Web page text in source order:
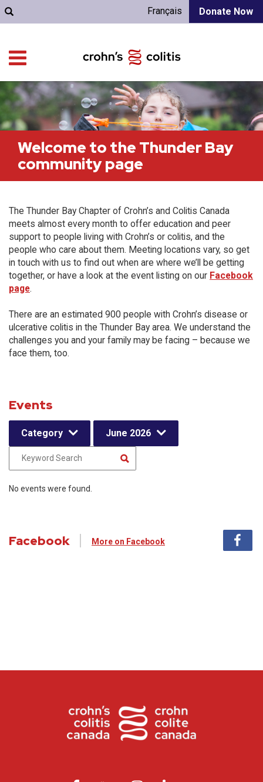
Donate Now
Français
Welcome to the Thunder Bay
community page
The Thunder Bay Chapter of Crohn’s and Colitis Canada
meets almost every month to offer education and peer
support to people living with Crohn’s or colitis, and the
people who care about them. Meeting locations vary, so get
in touch with us to find out when are where we’ll be getting
together, or have a look at the event listing on our Facebook
page.
There are an estimated 900 people with Crohn’s disease or
ulcerative colitis in the Thunder Bay area. We understand the
challenges you and your family may be facing – because we
face them, too.
Events
Category June 2026
No events were found.
Facebook More on Facebook